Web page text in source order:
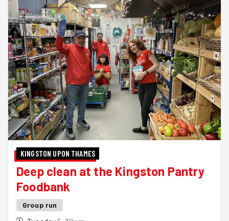
KINGSTON UPON THAMES
Deep clean at the Kingston Pantry
Foodbank
Group run